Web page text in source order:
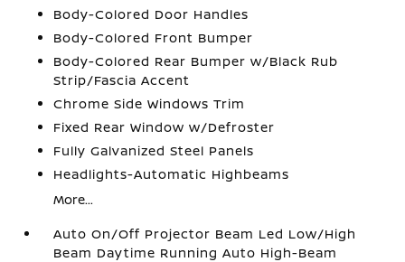
Body-Colored Door Handles
Body-Colored Front Bumper
Body-Colored Rear Bumper w/Black Rub
Strip/Fascia Accent
Chrome Side Windows Trim
Fixed Rear Window w/Defroster
Fully Galvanized Steel Panels
Headlights-Automatic Highbeams
More...
Auto On/Off Projector Beam Led Low/High
Beam Daytime Running Auto High-Beam